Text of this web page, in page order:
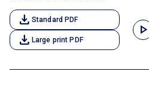
download Standard PDF
download Large print PDF
play_arrow